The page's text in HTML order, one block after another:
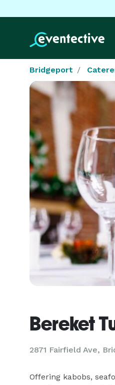
Bridgeport
Bereket
2871 Fairfield Ave,
Offering kabobs,